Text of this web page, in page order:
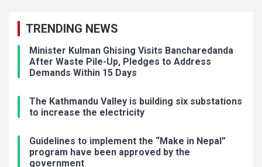
TRENDING NEWS
Minister Kulman Ghising Visits Bancharedanda
After Waste Pile-Up, Pledges to Address
Demands Within 15 Days
The Kathmandu Valley is building six substations
to increase the electricity
Guidelines to implement the “Make in Nepal”
program have been approved by the
government